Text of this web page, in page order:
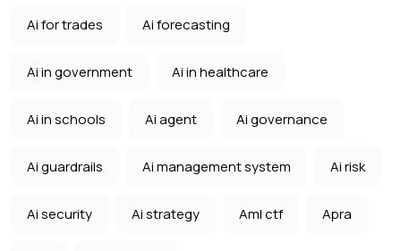
Ai for trades Ai forecasting
Ai in government Ai in healthcare
Ai in schools Ai agent Ai governance
Ai guardrails Ai management system Ai risk
Ai security Ai strategy Aml ctf Apra